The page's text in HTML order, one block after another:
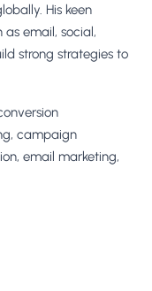
His keen
email, social,
strong strategies to
campaign
email marketing,